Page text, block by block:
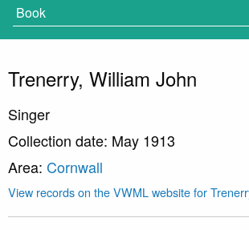
Book
Trenerry, William John
Singer
Collection date: May 1913
Area: Cornwall
View records on the VWML website for